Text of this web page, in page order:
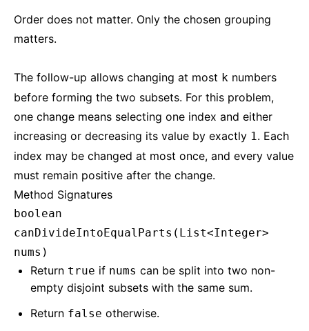
Order does not matter. Only the chosen grouping
matters.
The follow-up allows changing at most k numbers
before forming the two subsets. For this problem,
one change means selecting one index and either
increasing or decreasing its value by exactly 1. Each
index may be changed at most once, and every value
must remain positive after the change.
Method Signatures
boolean
canDivideIntoEqualParts(List<Integer>
nums)
Return true if nums can be split into two non-
empty disjoint subsets with the same sum.
Return false otherwise.